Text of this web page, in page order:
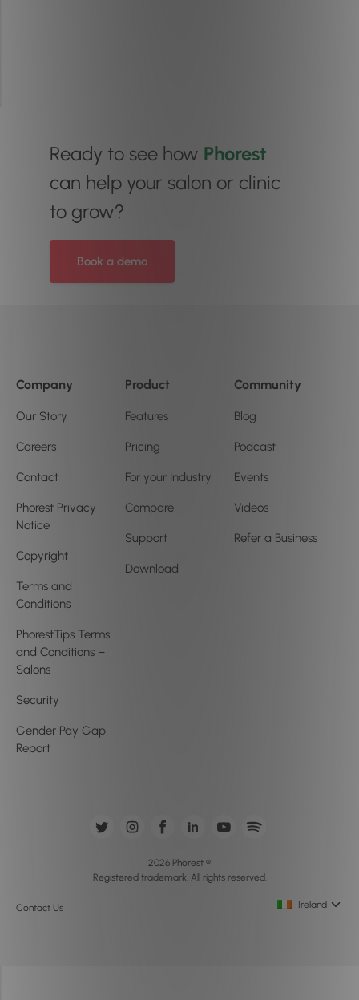
Ready to see how Phorest
can help your salon or clinic
to grow?
Book a demo
Company
Our Story
Careers
Contact
Phorest Privacy
Notice
Copyright
Terms and
Conditions
PhorestTips Terms
and Conditions –
Salons
Security
Gender Pay Gap
Report
Product
Features
Pricing
For your Industry
Compare
Support
Download
Community
Blog
Podcast
Events
Videos
Refer a Business
Contact Us
2026 Phorest ®
Registered trademark. All rights reserved.
Ireland